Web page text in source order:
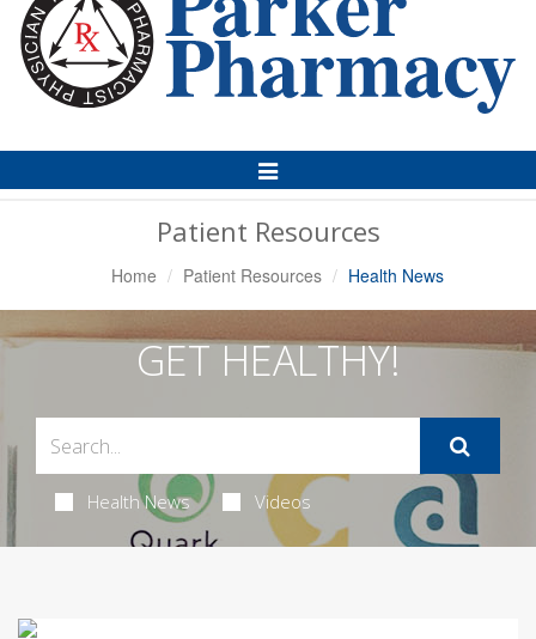
Toggle
Navigation
Patient Resources
Home Patient Resources Health News
GET HEALTHY!
Health News Videos